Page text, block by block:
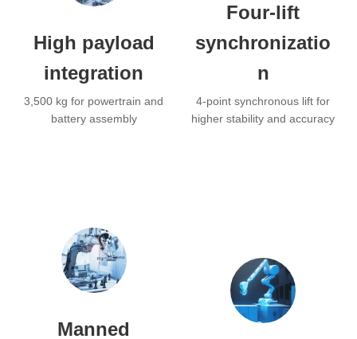
High payload
integration
3,500 kg for powertrain and
battery assembly
Four-lift
synchronizatio
n
4-point synchronous lift for
higher stability and accuracy
Manned